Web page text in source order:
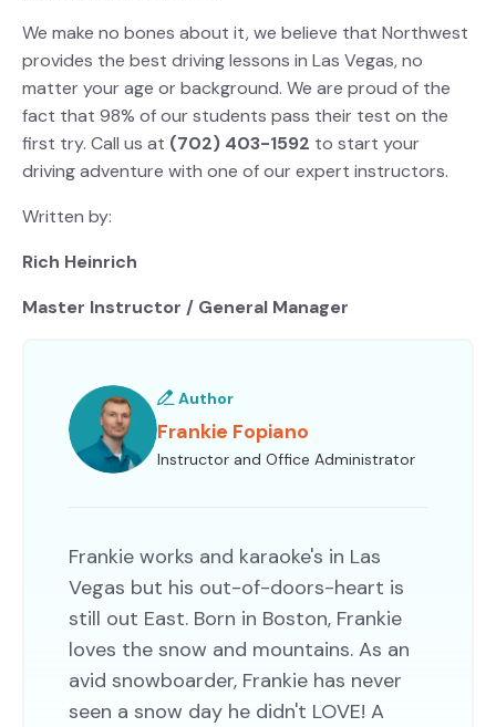
We make no bones about it, we believe that Northwest
provides the best driving lessons in Las Vegas, no
matter your age or background. We are proud of the
fact that 98% of our students pass their test on the
first try. Call us at (702) 403-1592 to start your
driving adventure with one of our expert instructors.
Written by:
Rich Heinrich
Master Instructor / General Manager
Author
Frankie Fopiano
Instructor and Office Administrator
Frankie works and karaoke's in Las
Vegas but his out-of-doors-heart is
still out East. Born in Boston, Frankie
loves the snow and mountains. As an
avid snowboarder, Frankie has never
seen a snow day he didn't LOVE! A